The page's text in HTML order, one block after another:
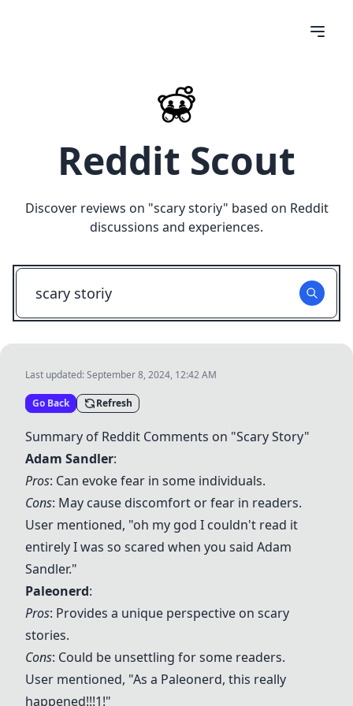
Reddit Scout
Discover reviews on "scary storiy" based on Reddit
discussions and experiences.
Last updated:September 8, 2024, 12:42 AM
Go Back Refresh
Summary of Reddit Comments on "Scary Story"
Adam Sandler:
Pros: Can evoke fear in some individuals.
Cons: May cause discomfort or fear in readers.
User mentioned, "oh my god I couldn't read it
entirely I was so scared when you said Adam
Sandler."
Paleonerd:
Pros: Provides a unique perspective on scary
stories.
Cons: Could be unsettling for some readers.
User mentioned, "As a Paleonerd, this really
happened!!!1!"